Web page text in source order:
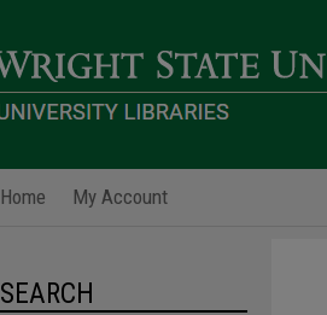
Home My Account
SEARCH